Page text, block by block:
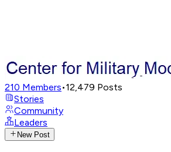
210 Members•12,479 Posts
Stories
Community
Leaders
New Post